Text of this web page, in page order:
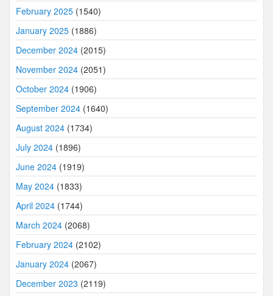
February 2025 (1540)
January 2025 (1886)
December 2024 (2015)
November 2024 (2051)
October 2024 (1906)
September 2024 (1640)
August 2024 (1734)
July 2024 (1896)
June 2024 (1919)
May 2024 (1833)
April 2024 (1744)
March 2024 (2068)
February 2024 (2102)
January 2024 (2067)
December 2023 (2119)